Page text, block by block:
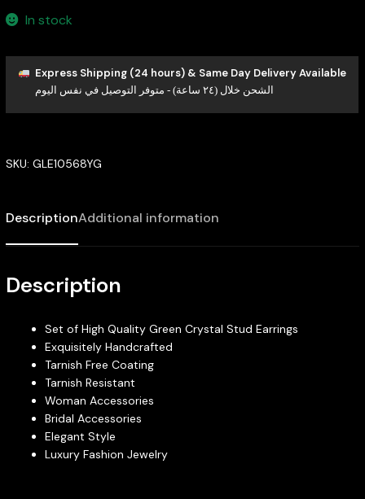
In stock
Express Shipping (24 hours) & Same Day Delivery Available
الشحن خلال (٢٤ ساعة) - متوفر التوصيل في نفس اليوم
SKU: GLE10568YG
DescriptionAdditional information
Description
Set of High Quality Green Crystal Stud Earrings
Exquisitely Handcrafted
Tarnish Free Coating
Tarnish Resistant
Woman Accessories
Bridal Accessories
Elegant Style
Luxury Fashion Jewelry